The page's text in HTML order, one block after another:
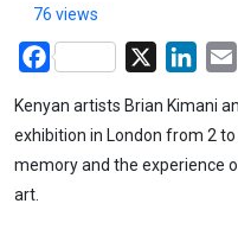
76 views
Facebook
Kenyan artists Brian Kimani
exhibition in London from 2
memory and the experience
art.